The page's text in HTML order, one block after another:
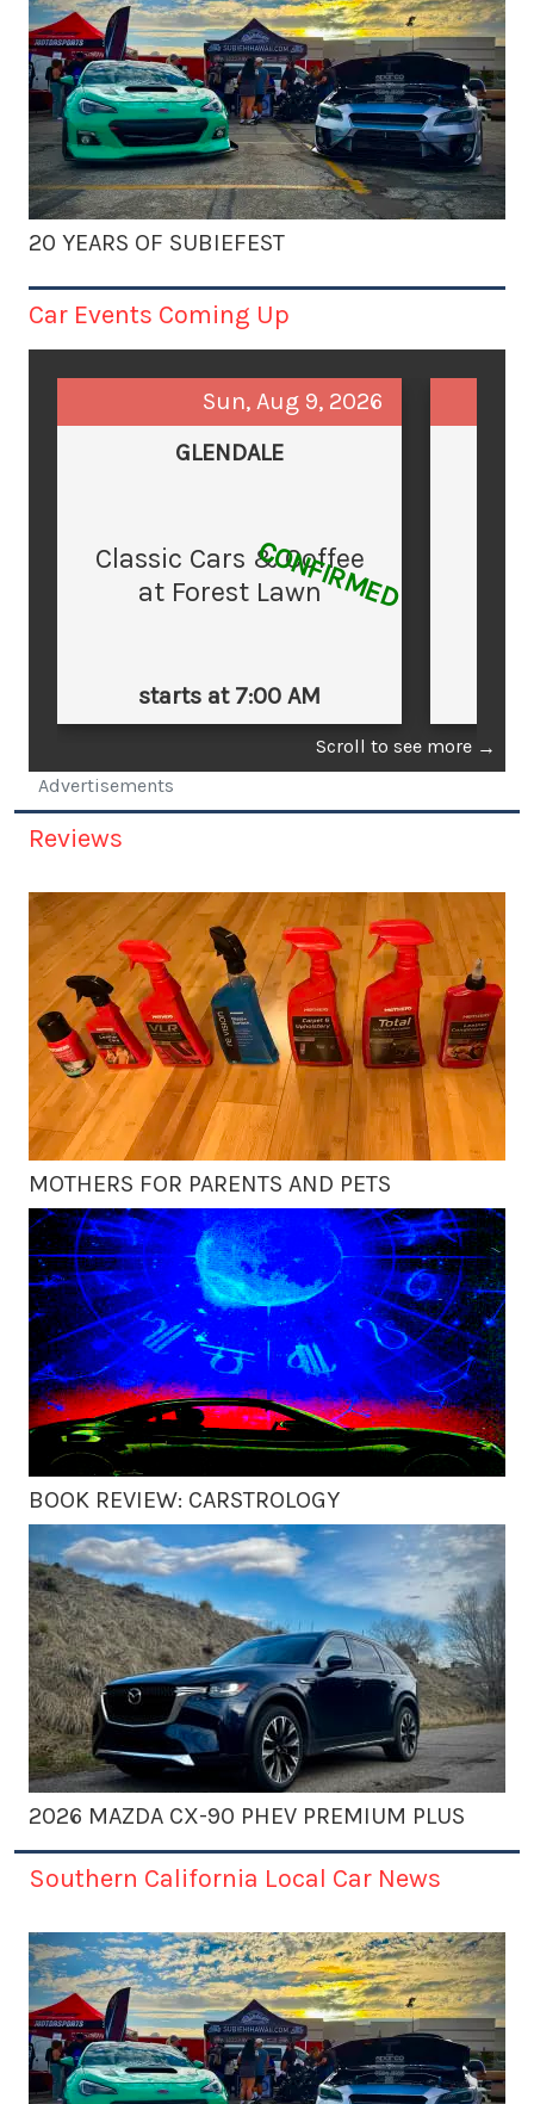
20 YEARS OF SUBIEFEST
Car Events Coming Up
Sun, Aug 9, 2026
GLENDALE
Classic Cars & Coffee
at Forest LawnCONFIRMED
starts at 7:00 AM
Scroll to see more →
Advertisements
Reviews
MOTHERS FOR PARENTS AND PETS
BOOK REVIEW: CARSTROLOGY
2026 MAZDA CX-90 PHEV PREMIUM PLUS
Southern California Local Car News